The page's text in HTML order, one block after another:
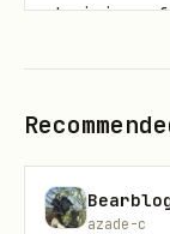
decisions
Running
azade-c